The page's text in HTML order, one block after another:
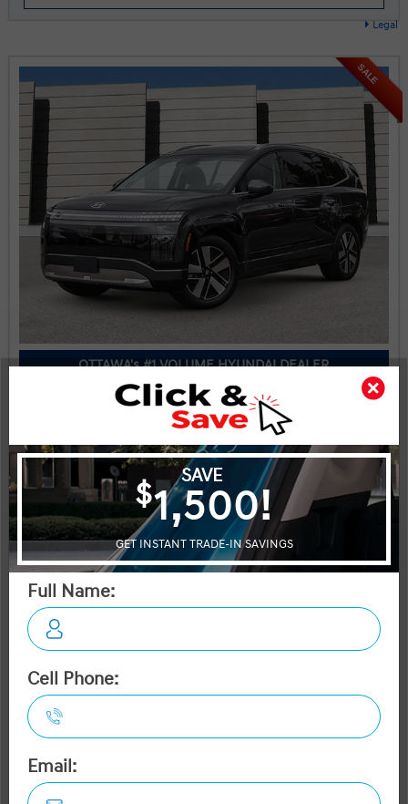
Legal
SALE
OTTAWA's #1 VOLUME HYUNDAI DEALER
2026 Hyundai IONIQ 9 Preferred AWD w/Luxury Pkg
VIN:KM8MWFS32TA008380
Engine:70KW + 160KW 303HP Dual Electric Motor Tran:Automatic
Drivetrain: Exterior:Nocturne Grey Interior: HWY:
City: 2.5 L/100KM
More Details
MSRP $80,295
$78,295